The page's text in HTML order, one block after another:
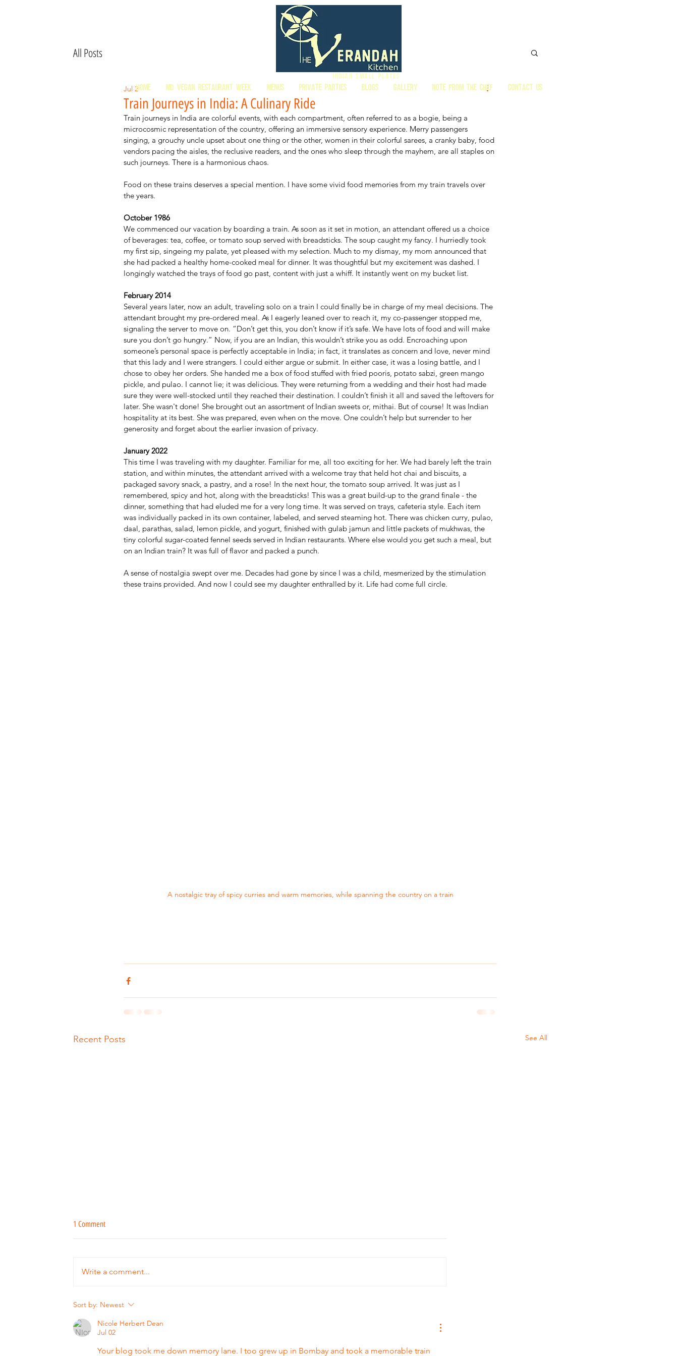
Indian Small Plates
HOME MD Vegan Restaurant Week MENUS PRIVATE PARTIES BLOGS GALLERY Note from the Chef CONTACT US
All Posts
Train Journeys in India: A Culinary Ride
Jul 2
Train journeys in India are colorful events, with each compartment, often referred to as a bogie, being a
microcosmic representation of the country, offering an immersive sensory experience. Merry passengers
singing, a grouchy uncle upset about one thing or the other, women in their colorful sarees, a cranky baby, food
vendors pacing the aisles, the reclusive readers, and the ones who sleep through the mayhem, are all staples on
such journeys. There is a harmonious chaos.
Food on these trains deserves a special mention. I have some vivid food memories from my train travels over
the years.
October 1986
We commenced our vacation by boarding a train. As soon as it set in motion, an attendant offered us a choice
of beverages: tea, coffee, or tomato soup served with breadsticks. The soup caught my fancy. I hurriedly took
my first sip, singeing my palate, yet pleased with my selection. Much to my dismay, my mom announced that
she had packed a healthy home-cooked meal for dinner. It was thoughtful but my excitement was dashed. I
longingly watched the trays of food go past, content with just a whiff. It instantly went on my bucket list.
February 2014
Several years later, now an adult, traveling solo on a train I could finally be in charge of my meal decisions. The
attendant brought my pre-ordered meal. As I eagerly leaned over to reach it, my co-passenger stopped me,
signaling the server to move on. “Don’t get this, you don’t know if it’s safe. We have lots of food and will make
sure you don’t go hungry.” Now, if you are an Indian, this wouldn’t strike you as odd. Encroaching upon
someone’s personal space is perfectly acceptable in India; in fact, it translates as concern and love, never mind
that this lady and I were strangers. I could either argue or submit. In either case, it was a losing battle, and I
chose to obey her orders. She handed me a box of food stuffed with fried pooris, potato sabzi, green mango
pickle, and pulao. I cannot lie; it was delicious. They were returning from a wedding and their host had made
sure they were well-stocked until they reached their destination. I couldn’t finish it all and saved the leftovers for
later. She wasn't done! She brought out an assortment of Indian sweets or, mithai. But of course! It was Indian
hospitality at its best. She was prepared, even when on the move. One couldn’t help but surrender to her
generosity and forget about the earlier invasion of privacy.
January 2022
This time I was traveling with my daughter. Familiar for me, all too exciting for her. We had barely left the train
station, and within minutes, the attendant arrived with a welcome tray that held hot chai and biscuits, a
packaged savory snack, a pastry, and a rose! In the next hour, the tomato soup arrived. It was just as I
remembered, spicy and hot, along with the breadsticks! This was a great build-up to the grand finale - the
dinner, something that had eluded me for a very long time. It was served on trays, cafeteria style. Each item
was individually packed in its own container, labeled, and served steaming hot. There was chicken curry, pulao,
daal, parathas, salad, lemon pickle, and yogurt, finished with gulab jamun and little packets of mukhwas, the
tiny colorful sugar-coated fennel seeds served in Indian restaurants. Where else would you get such a meal, but
on an Indian train? It was full of flavor and packed a punch.
A sense of nostalgia swept over me. Decades had gone by since I was a child, mesmerized by the stimulation
these trains provided. And now I could see my daughter enthralled by it. Life had come full circle.
A nostalgic tray of spicy curries and warm memories, while spanning the country on a train
Recent Posts See All
1 Comment
Write a comment...
Sort by: Newest
Nicole Herbert Dean
Jul 02
Your blog took me down memory lane. I too grew up in Bombay and took a memorable train